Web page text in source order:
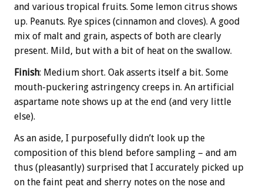
and various tropical fruits. Some lemon citrus shows
up. Peanuts. Rye spices (cinnamon and cloves). A good
mix of malt and grain, aspects of both are clearly
present. Mild, but with a bit of heat on the swallow.
Finish: Medium short. Oak asserts itself a bit. Some
mouth-puckering astringency creeps in. An artificial
aspartame note shows up at the end (and very little
else).
As an aside, I purposefully didn’t look up the
composition of this blend before sampling – and am
thus (pleasantly) surprised that I accurately picked up
on the faint peat and sherry notes on the nose and